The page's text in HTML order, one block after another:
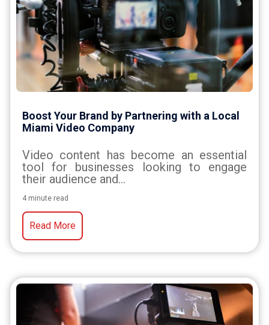
Boost Your Brand by Partnering with a Local
Miami Video Company
Video content has become an essential
tool for businesses looking to engage
their audience and...
4 minute read
Read More